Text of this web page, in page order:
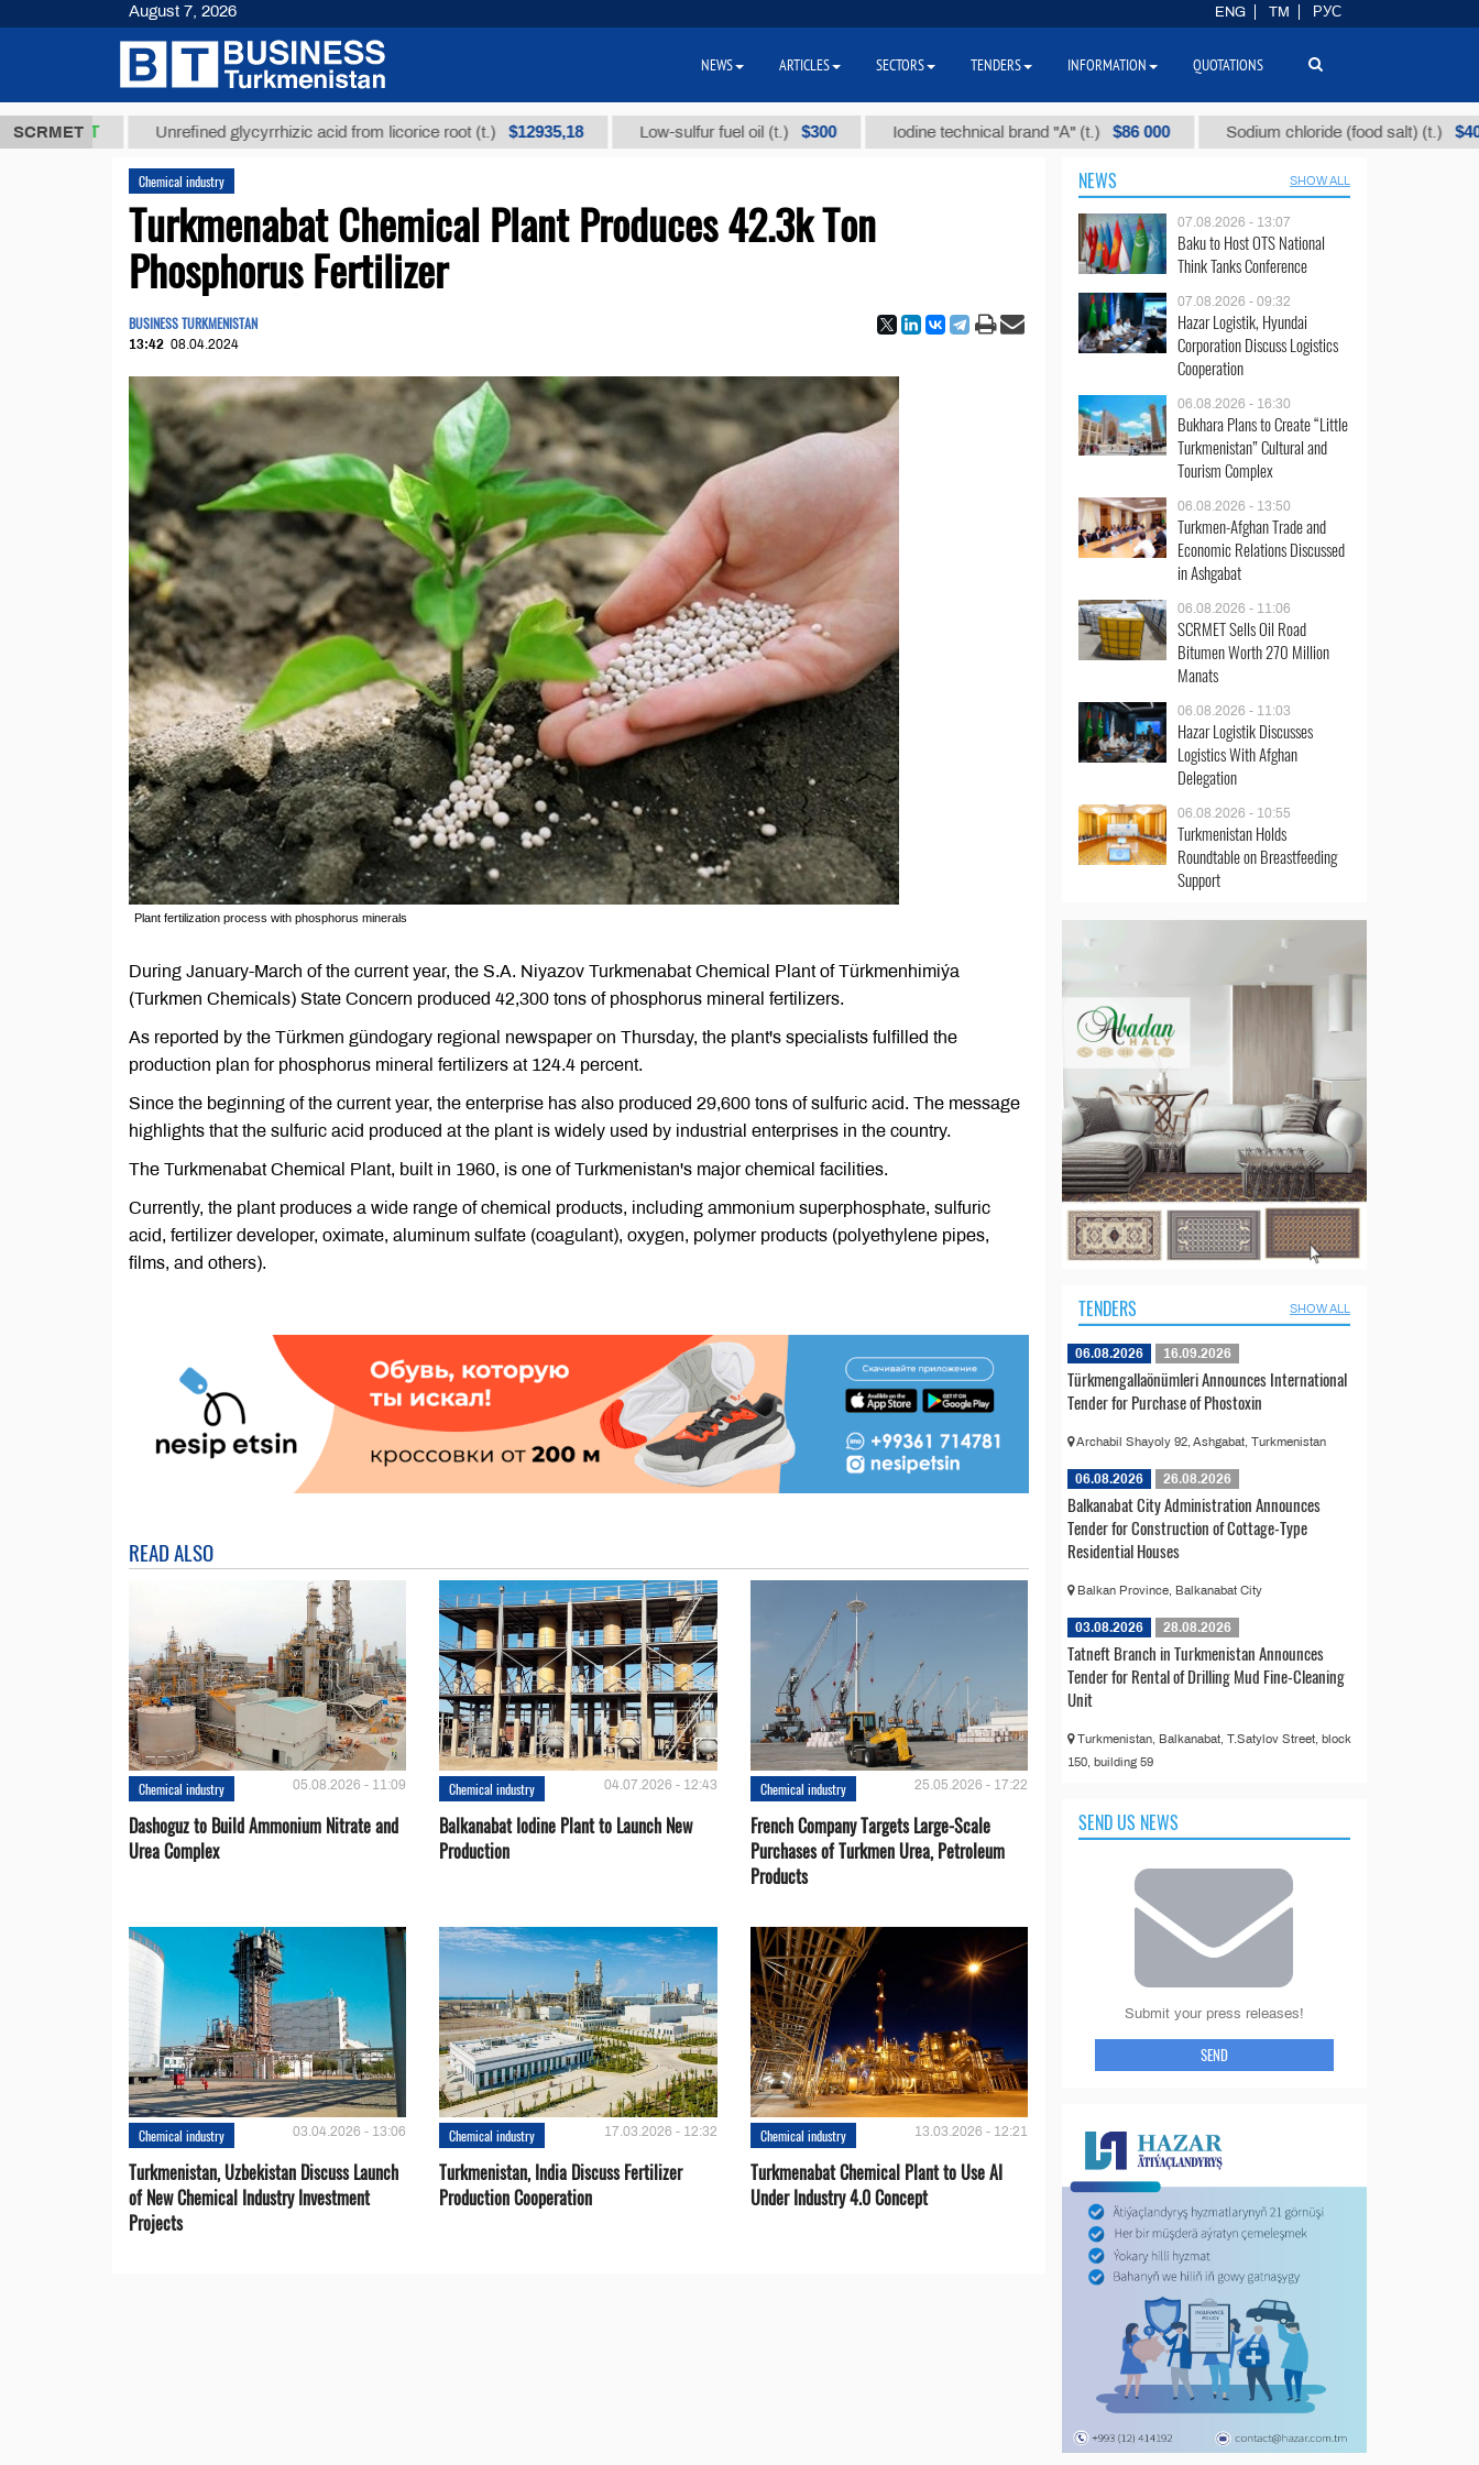
SCRMET
ТМТ Unrefined glycyrrhizic acid from licorice root (t.) $12935,18 Low-sulfur fuel oil (t.) $300 Iodine technical brand "А" (t.) $86 000 Sodium chloride (food salt) (t.) $40
Chemical industry
Turkmenabat Chemical Plant Produces 42.3k Ton
Phosphorus Fertilizer
BUSINESS TURKMENISTAN
13:42 08.04.2024
Plant fertilization process with phosphorus minerals
During January-March of the current year, the S.A. Niyazov Turkmenabat Chemical Plant of Türkmenhimiýa
(Turkmen Chemicals) State Concern produced 42,300 tons of phosphorus mineral fertilizers.
As reported by the Türkmen gündogary regional newspaper on Thursday, the plant's specialists fulfilled the
production plan for phosphorus mineral fertilizers at 124.4 percent.
Since the beginning of the current year, the enterprise has also produced 29,600 tons of sulfuric acid. The message
highlights that the sulfuric acid produced at the plant is widely used by industrial enterprises in the country.
The Turkmenabat Chemical Plant, built in 1960, is one of Turkmenistan's major chemical facilities.
Currently, the plant produces a wide range of chemical products, including ammonium superphosphate, sulfuric
acid, fertilizer developer, oximate, aluminum sulfate (coagulant), oxygen, polymer products (polyethylene pipes,
films, and others).
READ ALSO
Chemical industry 05.08.2026 - 11:09
Dashoguz to Build Ammonium Nitrate and
Urea Complex
Chemical industry 04.07.2026 - 12:43
Balkanabat Iodine Plant to Launch New
Production
Chemical industry 25.05.2026 - 17:22
French Company Targets Large-Scale
Purchases of Turkmen Urea, Petroleum
Products
Chemical industry 03.04.2026 - 13:06
Turkmenistan, Uzbekistan Discuss Launch
of New Chemical Industry Investment
Projects
Chemical industry 17.03.2026 - 12:32
Turkmenistan, India Discuss Fertilizer
Production Cooperation
Chemical industry 13.03.2026 - 12:21
Turkmenabat Chemical Plant to Use AI
Under Industry 4.0 Concept
NEWS SHOW ALL
07.08.2026 - 13:07
Baku to Host OTS National
Think Tanks Conference
07.08.2026 - 09:32
Hazar Logistik, Hyundai
Corporation Discuss Logistics
Cooperation
06.08.2026 - 16:30
Bukhara Plans to Create “Little
Turkmenistan” Cultural and
Tourism Complex
06.08.2026 - 13:50
Turkmen-Afghan Trade and
Economic Relations Discussed
in Ashgabat
06.08.2026 - 11:06
SCRMET Sells Oil Road
Bitumen Worth 270 Million
Manats
06.08.2026 - 11:03
Hazar Logistik Discusses
Logistics With Afghan
Delegation
06.08.2026 - 10:55
Turkmenistan Holds
Roundtable on Breastfeeding
Support
TENDERS SHOW ALL
06.08.2026 16.09.2026
Türkmengallaönümleri Announces International
Tender for Purchase of Phostoxin
Archabil Shayoly 92, Ashgabat, Turkmenistan
06.08.2026 26.08.2026
Balkanabat City Administration Announces
Tender for Construction of Cottage-Type
Residential Houses
Balkan Province, Balkanabat City
03.08.2026 28.08.2026
Tatneft Branch in Turkmenistan Announces
Tender for Rental of Drilling Mud Fine-Cleaning
Unit
Turkmenistan, Balkanabat, T.Satylov Street, block
150, building 59
SEND US NEWS
Submit your press releases!
SEND
August 7, 2026 ENG TM РУС
NEWS ARTICLES SECTORS TENDERS INFORMATION QUOTATIONS